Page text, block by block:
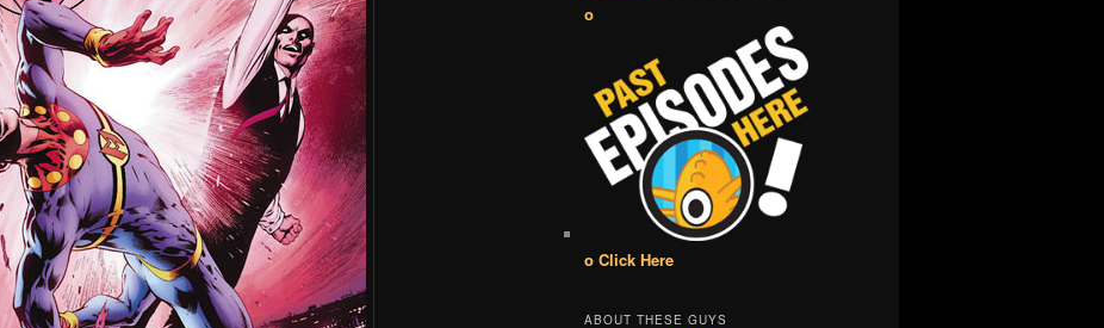
o
o Click Here
ABOUT THESE GUYS